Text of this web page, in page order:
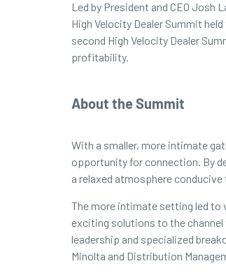
Led by President and CEO Josh
High Velocity Dealer Summit
second High Velocity Dealer
profitability.
About the Summit
With a smaller, more intimate
opportunity for connection. By
a relaxed atmosphere
The more intimate setting led to
exciting solutions to the
leadership and specialized
Minolta and Distribution